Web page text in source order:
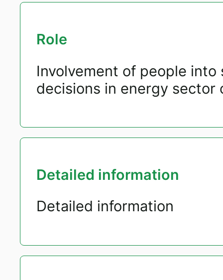
Role
Involvement of people
decisions in energy sector
Detailed information
Detailed information